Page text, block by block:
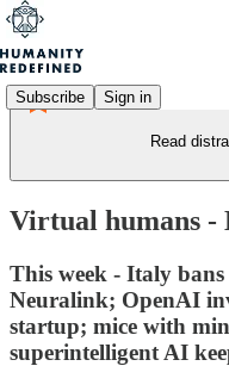
Subscribe Sign in
Read
Virtual humans -
This week - Italy
Neuralink; OpenAI
startup; mice with
superintelligent AI